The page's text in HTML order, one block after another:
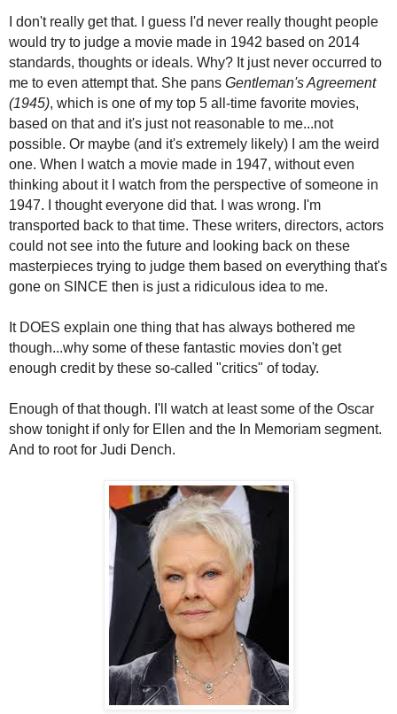
I don't really get that. I guess I'd never really thought people
would try to judge a movie made in 1942 based on 2014
standards, thoughts or ideals. Why? It just never occurred to
me to even attempt that. She pans Gentleman's Agreement
(1945), which is one of my top 5 all-time favorite movies,
based on that and it's just not reasonable to me...not
possible. Or maybe (and it's extremely likely) I am the weird
one. When I watch a movie made in 1947, without even
thinking about it I watch from the perspective of someone in
1947. I thought everyone did that. I was wrong. I'm
transported back to that time. These writers, directors, actors
could not see into the future and looking back on these
masterpieces trying to judge them based on everything that's
gone on SINCE then is just a ridiculous idea to me.
It DOES explain one thing that has always bothered me
though...why some of these fantastic movies don't get
enough credit by these so-called "critics" of today.
Enough of that though. I'll watch at least some of the Oscar
show tonight if only for Ellen and the In Memoriam segment.
And to root for Judi Dench.